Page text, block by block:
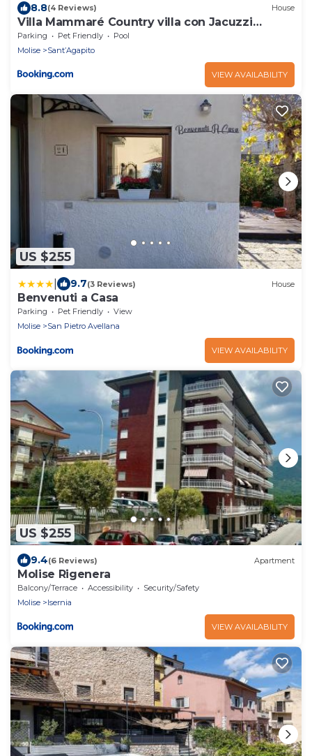
8.8(4 Reviews) House
Villa Mammaré Country villa con Jacuzzi
esterna
Parking Pet Friendly
Pool
Molise
Sant’Agapito
VIEW AVAILABILITY
US $255
9.7(3 Reviews) House
Benvenuti a Casa
Parking Pet Friendly
View
Molise
San Pietro Avellana
VIEW AVAILABILITY
US $255
9.4(6 Reviews) Apartment
Molise Rigenera
Balcony/Terrace Accessibility
Security/Safety
Molise
Isernia
VIEW AVAILABILITY